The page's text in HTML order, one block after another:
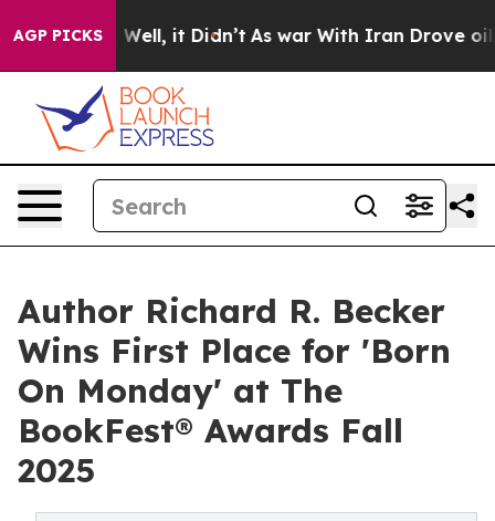
AGP PICKS
40%. Well, it Didn’t As war With Iran Drove oil
Author Richard R. Becker
Wins First Place for 'Born
On Monday' at The
BookFest® Awards Fall
2025